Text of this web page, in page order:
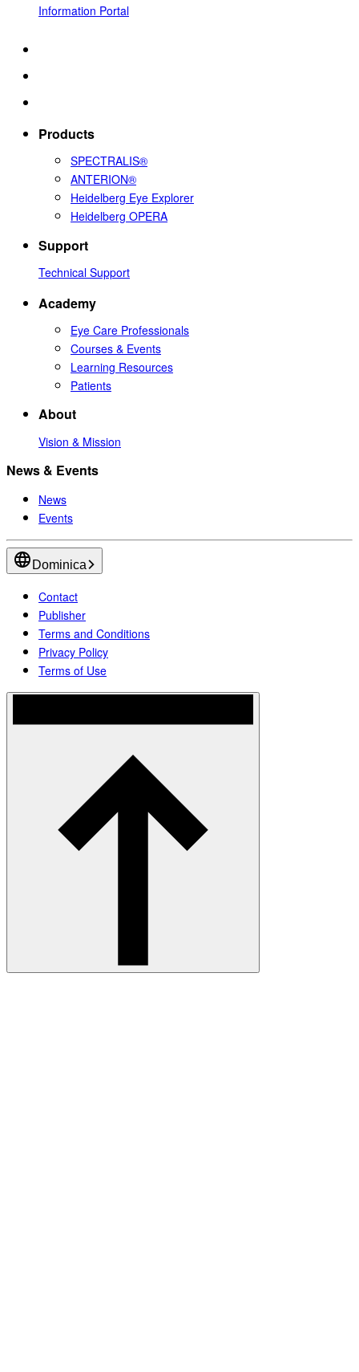
Information Portal
Products
SPECTRALIS®
ANTERION®
Heidelberg Eye Explorer
Heidelberg OPERA
Support
Technical Support
Academy
Eye Care Professionals
Courses & Events
Learning Resources
Patients
About
Vision & Mission
News & Events
News
Events
Dominica
Contact
Publisher
Terms and Conditions
Privacy Policy
Terms of Use